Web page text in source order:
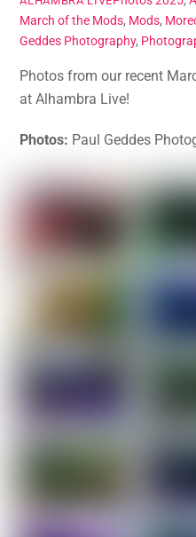
March of the Mods, Mods,
Geddes Photography,
Photos from our recent
at Alhambra Live!
Photos: Paul Geddes